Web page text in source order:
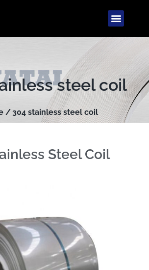
steel coil
/304 stainless steel coil
Steel Coil